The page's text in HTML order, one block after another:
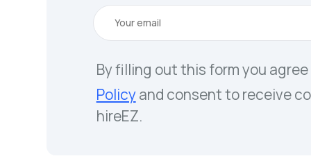
By filling out this form you
Policyand consent to receive
hireEZ.